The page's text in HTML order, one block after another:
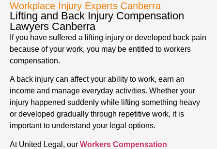
Workplace Injury Experts Canberra
Lifting and Back Injury Compensation
Lawyers Canberra
If you have suffered a lifting injury or developed back pain
because of your work, you may be entitled to workers
compensation.
A back injury can affect your ability to work, earn an
income and manage everyday activities. Whether your
injury happened suddenly while lifting something heavy
or developed gradually through repetitive work, it is
important to understand your legal options.
At United Legal, our Workers Compensation